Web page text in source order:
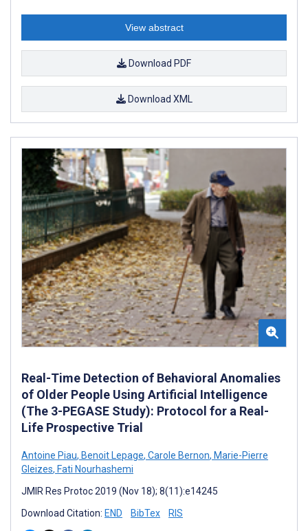
View abstract
Download PDF
Download XML
Real-Time Detection of Behavioral Anomalies
of Older People Using Artificial Intelligence
(The 3-PEGASE Study): Protocol for a Real-
Life Prospective Trial
Antoine Piau, Benoit Lepage, Carole Bernon, Marie-Pierre
Gleizes, Fati Nourhashemi
JMIR Res Protoc 2019 (Nov 18); 8(11):e14245
Download Citation: END BibTex RIS